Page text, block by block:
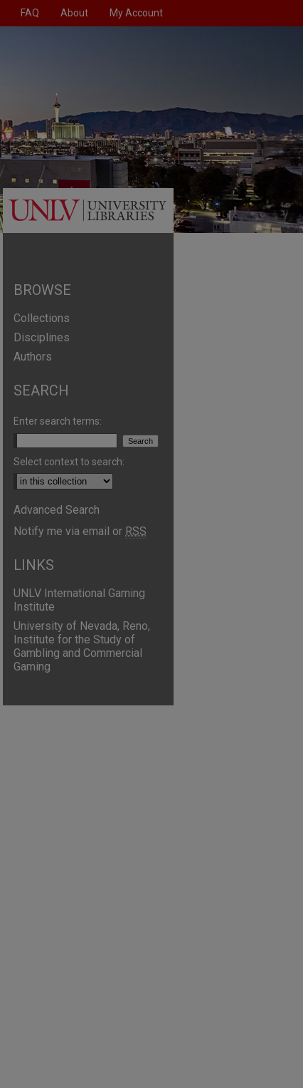
FAQ About My Account
BROWSE
Collections
Disciplines
Authors
SEARCH
Enter search terms:
Select context to search:
Advanced Search
Notify me via email or RSS
LINKS
UNLV International Gaming
Institute
University of Nevada, Reno,
Institute for the Study of
Gambling and Commercial
Gaming